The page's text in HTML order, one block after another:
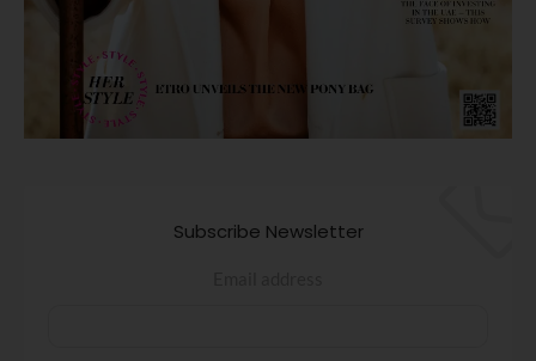
Subscribe Newsletter